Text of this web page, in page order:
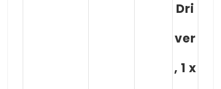
Dri
ver
, 1 x